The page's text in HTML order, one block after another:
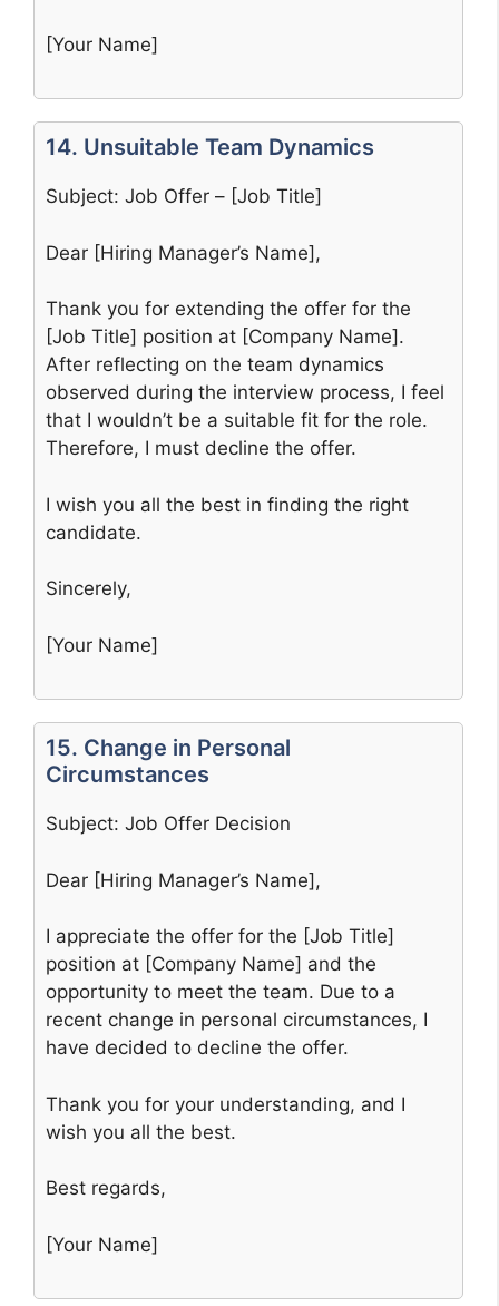
[Your Name]
14. Unsuitable Team Dynamics
Subject: Job Offer – [Job Title]
Dear [Hiring Manager’s Name],
Thank you for extending the offer for the
[Job Title] position at [Company Name].
After reflecting on the team dynamics
observed during the interview process, I feel
that I wouldn’t be a suitable fit for the role.
Therefore, I must decline the offer.
I wish you all the best in finding the right
candidate.
Sincerely,
[Your Name]
15. Change in Personal
Circumstances
Subject: Job Offer Decision
Dear [Hiring Manager’s Name],
I appreciate the offer for the [Job Title]
position at [Company Name] and the
opportunity to meet the team. Due to a
recent change in personal circumstances, I
have decided to decline the offer.
Thank you for your understanding, and I
wish you all the best.
Best regards,
[Your Name]